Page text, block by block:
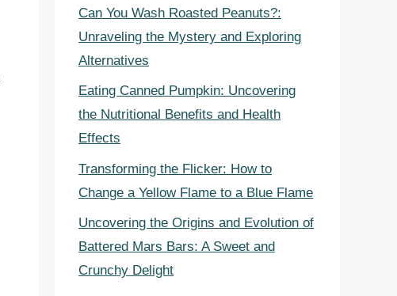
Can You Wash Roasted Peanuts?:
Unraveling the Mystery and Exploring
Alternatives
Eating Canned Pumpkin: Uncovering
the Nutritional Benefits and Health
Effects
Transforming the Flicker: How to
Change a Yellow Flame to a Blue Flame
Uncovering the Origins and Evolution of
Battered Mars Bars: A Sweet and
Crunchy Delight